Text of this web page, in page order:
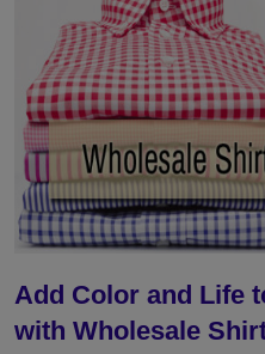
Add Color and Life
with Wholesale